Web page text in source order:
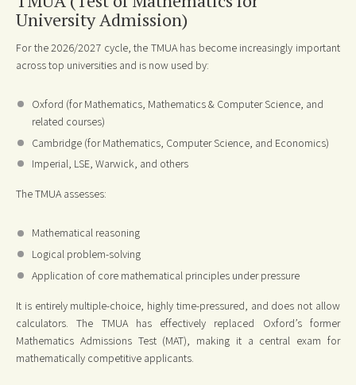
University Admission)
For the 2026/2027 cycle, the TMUA has become increasingly important
across top universities and is now used by:
Oxford (for Mathematics, Mathematics & Computer Science, and
related courses)
Cambridge (for Mathematics, Computer Science, and Economics)
Imperial, LSE, Warwick, and others
The TMUA assesses:
Mathematical reasoning
Logical problem-solving
Application of core mathematical principles under pressure
It is entirely multiple-choice, highly time-pressured, and does not allow
calculators. The TMUA has effectively replaced Oxford’s former
Mathematics Admissions Test (MAT), making it a central exam for
mathematically competitive applicants.